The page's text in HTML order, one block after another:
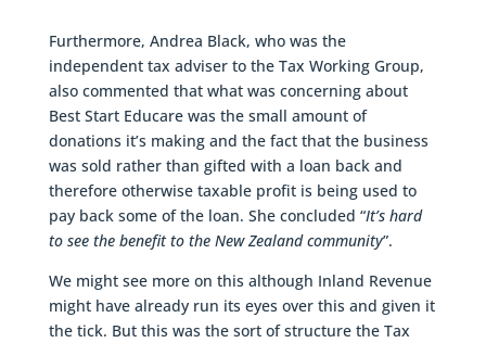
Furthermore, Andrea Black, who was the
independent tax adviser to the Tax Working Group,
also commented that what was concerning about
Best Start Educare was the small amount of
donations it’s making and the fact that the business
was sold rather than gifted with a loan back and
therefore otherwise taxable profit is being used to
pay back some of the loan. She concluded “It’s hard
to see the benefit to the New Zealand community”.
We might see more on this although Inland Revenue
might have already run its eyes over this and given it
the tick. But this was the sort of structure the Tax